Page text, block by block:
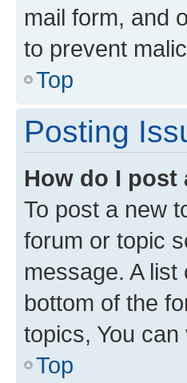
mail form, and
to prevent
Top
Posting
How do I
To post a new
forum or topic
message. A
bottom of the
topics, You
Top